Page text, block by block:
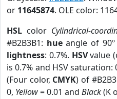
or 11645874. OLE color:
HSL color Cylindrical-
#B2B3B1: hueangle of
lightness: 0.7%. HSVvalue
is 0.7% and HSV saturation:
(Four color, CMYK) of
0, Yellow= 0.01 and Black(K